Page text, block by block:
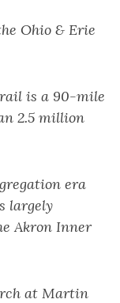
Ohio & Erie
is a 90-mile
2.5 million
era
largely
Akron Inner
at Martin